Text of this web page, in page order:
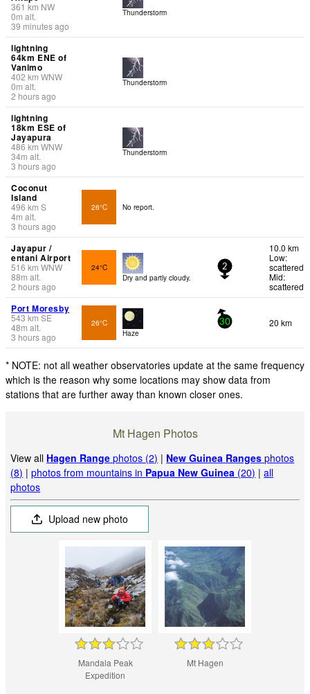
361 km NW
0m alt.
39 minutes ago
Thunderstorm
lightning
64km ENE of
Vanimo
402 km WNW
0m alt.
2 hours ago
Thunderstorm
lightning
18km ESE of
Jayapura
486 km WNW
34m alt.
3 hours ago
Thunderstorm
Coconut
Island
496 km S
4m alt.
3 hours ago
26°C No report.
Jayapur /
entani Airport
516 km WNW
88m alt.
2 hours ago
24°C
Dry and partly cloudy.
2
10.0 km
Low:
scattered
Mid:
scattered
Port Moresby
543 km SE
48m alt.
3 hours ago
26°C
Haze
30 20 km
* NOTE: not all weather observatories update at the same frequency
which is the reason why some locations may show data from
stations that are further away than known closer ones.
Mt Hagen Photos
View all Hagen Range photos (2) | New Guinea Ranges photos
(8) |photos from mountains in Papua New Guinea (20) |all
photos
Upload new photo
Mandala Peak
Expedition
Mt Hagen